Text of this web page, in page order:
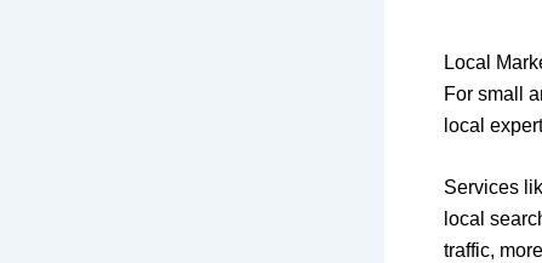
Local
For small
local
Services
local
traffic,